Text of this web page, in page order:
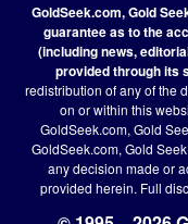
GoldSeek.com, Gold
guarantee as to the
(including news,
provided through its
redistribution of any of the
on or within this
GoldSeek.com, Gold
GoldSeek.com, Gold
any decision made or
provided herein. Full